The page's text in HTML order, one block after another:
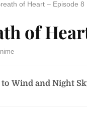
of Heart – Episode 8
of
to Wind and Night